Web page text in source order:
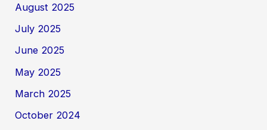
August 2025
July 2025
June 2025
May 2025
March 2025
October 2024